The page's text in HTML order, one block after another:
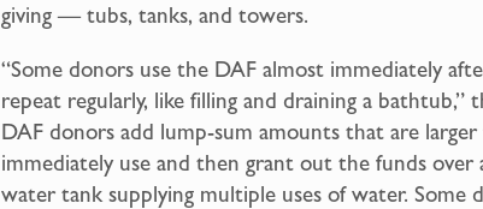
giving — tubs, tanks, and towers.
“Some donors use the DAF almost immediately
repeat regularly, like filling and draining a bathtub,”
DAF donors add lump-sum amounts that are
immediately use and then grant out the funds over
water tank supplying multiple uses of water. Some